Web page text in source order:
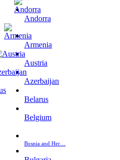
Andorra
Armenia
Austria
Azerbaijan
Belarus
Belgium
Bosnia and Her…